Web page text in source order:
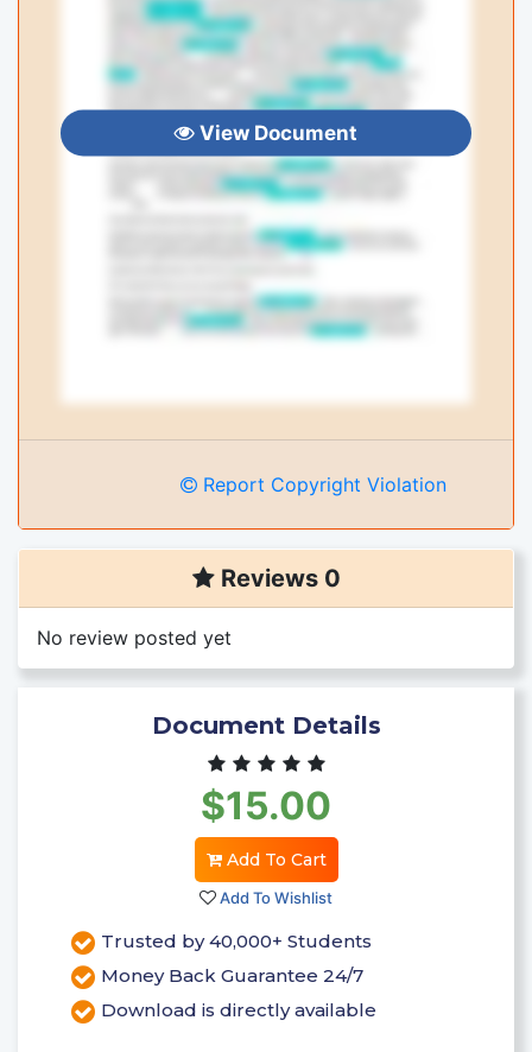
View Document
Report Copyright Violation
Reviews 0
No review posted yet
Document Details
$15.00
Add To Cart
Add To Wishlist
Trusted by 40,000+ Students
Money Back Guarantee 24/7
Download is directly available